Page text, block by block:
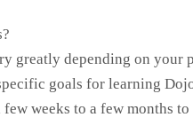
greatly depending on
goals for learning
weeks to a few months to